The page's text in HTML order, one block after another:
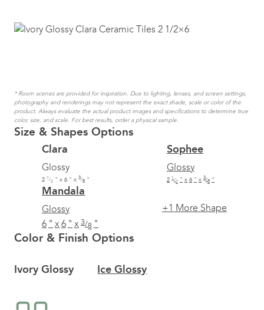
* Room scenes are provided for inspiration. Due to lighting, lenses, and screen settings,
photography and renderings may not represent the exact shade, scale or color of the
product. Always evaluate the actual product images and specifications to determine true
color, size, and scale. For best results, order a physical sample.
Size & Shapes Options
Clara
Glossy
2 1/2 " x 6 " x 3/8 "
Sophee
Glossy
2 1/2 " x 6 " x 3/8 "
Mandala
Glossy
6 " x 6 " x 3/8 "
+1 More Shape
Color & Finish Options
Ivory Glossy Ice Glossy